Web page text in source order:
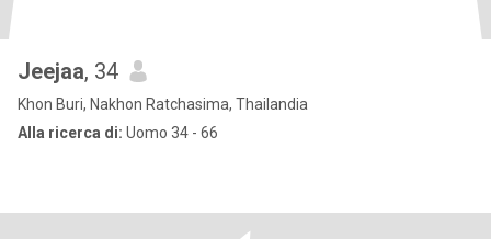
Jeejaa, 34
Khon Buri, Nakhon Ratchasima, Thailandia
Alla ricerca di: Uomo 34 - 66